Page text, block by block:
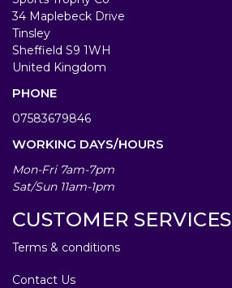
34 Maplebeck Drive
Tinsley
Sheffield S9 1WH
United Kingdom
PHONE
07583679846
WORKING DAYS/HOURS
Mon-Fri 7am-7pm
Sat/Sun 11am-1pm
CUSTOMER SERVICES
Terms & conditions
Contact Us